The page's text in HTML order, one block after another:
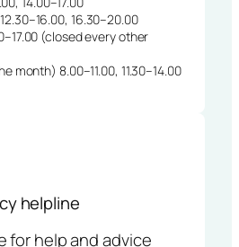
16.30–20.00
(closed every other
month) 8.00–11.00, 11.30–14.00
helpline
for help and advice